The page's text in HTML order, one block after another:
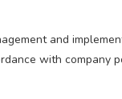
and
with company